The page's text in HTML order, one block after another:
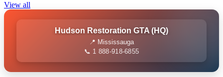
View all
Hudson Restoration GTA (HQ)
📍 Mississauga
📞 1 888-918-6855